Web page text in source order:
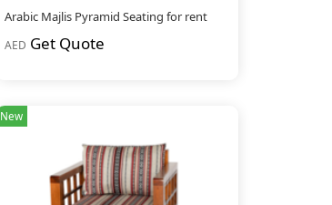
Arabic Majlis Pyramid Seating for rent
AED Get Quote
New